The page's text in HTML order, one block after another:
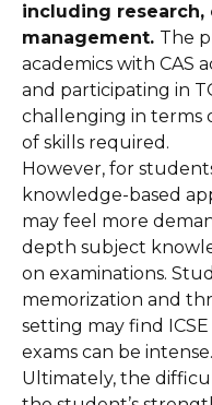
including
management. The
academics with CAS
and participating in
challenging in terms
of skills required.
However, for
knowledge-based
may feel more
depth subject
on examinations.
memorization and
setting may find
exams can be intense.
Ultimately, the